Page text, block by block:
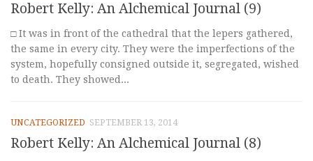
Robert Kelly: An Alchemical Journal (9)
□ It was in front of the cathedral that the lepers gathered,
the same in every city. They were the imperfections of the
system, hopefully consigned outside it, segregated, wished
to death. They showed...
UNCATEGORIZED SEPTEMBER 13, 2014
Robert Kelly: An Alchemical Journal (8)